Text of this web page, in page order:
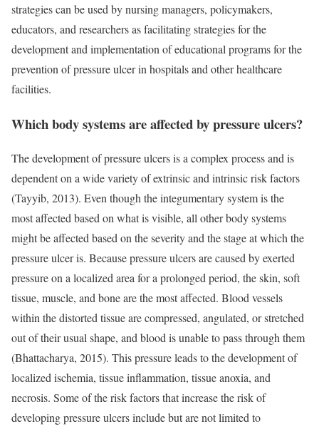
strategies can be used by nursing managers, policymakers,
educators, and researchers as facilitating strategies for the
development and implementation of educational programs for the
prevention of pressure ulcer in hospitals and other healthcare
facilities.
Which body systems are affected by pressure ulcers?
The development of pressure ulcers is a complex process and is
dependent on a wide variety of extrinsic and intrinsic risk factors
(Tayyib, 2013). Even though the integumentary system is the
most affected based on what is visible, all other body systems
might be affected based on the severity and the stage at which the
pressure ulcer is. Because pressure ulcers are caused by exerted
pressure on a localized area for a prolonged period, the skin, soft
tissue, muscle, and bone are the most affected. Blood vessels
within the distorted tissue are compressed, angulated, or stretched
out of their usual shape, and blood is unable to pass through them
(Bhattacharya, 2015). This pressure leads to the development of
localized ischemia, tissue inflammation, tissue anoxia, and
necrosis. Some of the risk factors that increase the risk of
developing pressure ulcers include but are not limited to